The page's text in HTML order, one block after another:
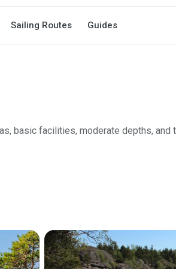
Sailing Routes Guides
basic facilities, moderate depths, and